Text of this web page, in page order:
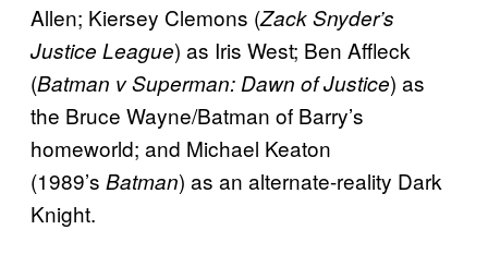
Allen; Kiersey Clemons (Zack Snyder’s
Justice League) as Iris West; Ben Affleck
(Batman v Superman: Dawn of Justice) as
the Bruce Wayne/Batman of Barry’s
homeworld; and Michael Keaton
(1989’s Batman) as an alternate-reality Dark
Knight.